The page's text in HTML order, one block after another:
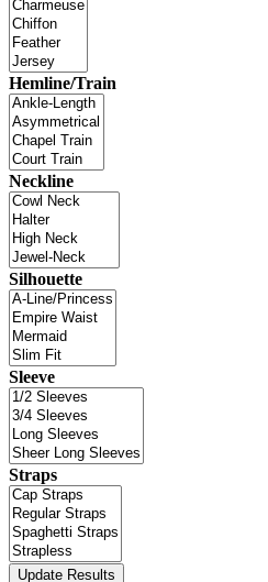
Hemline/Train
Neckline
Silhouette
Sleeve
Straps